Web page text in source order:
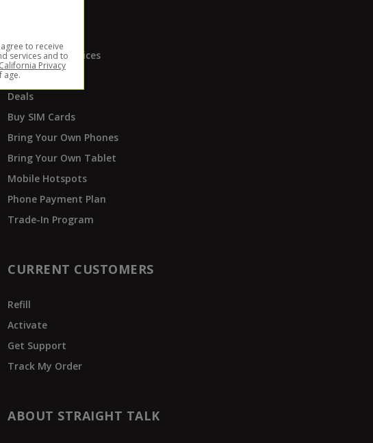
Phones and Devices
Plan & Services
Deals
Buy SIM Cards
Bring Your Own Phones
Bring Your Own Tablet
Mobile Hotspots
Phone Payment Plan
Trade-In Program
CURRENT CUSTOMERS
Refill
Activate
Get Support
Track My Order
ABOUT STRAIGHT TALK